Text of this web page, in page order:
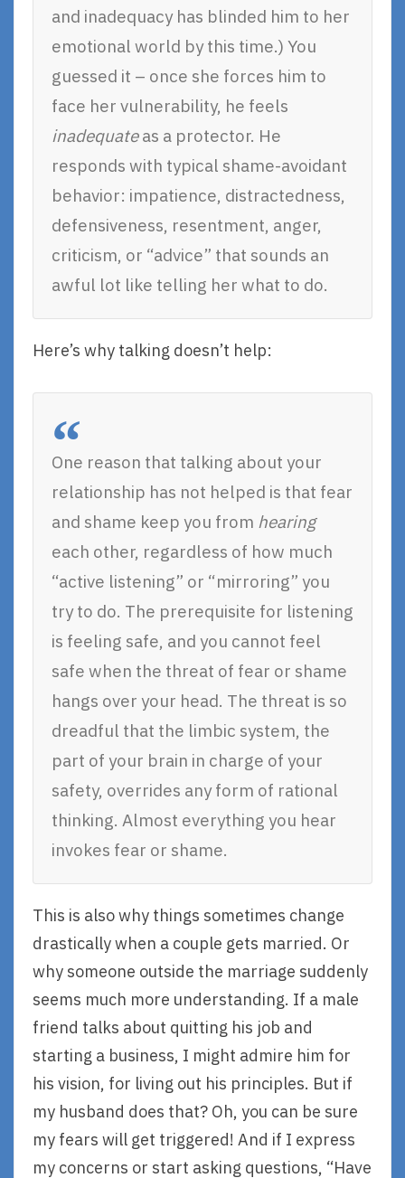
and inadequacy has blinded him to her
emotional world by this time.) You
guessed it – once she forces him to
face her vulnerability, he feels
inadequateas a protector. He
responds with typical shame-avoidant
behavior: impatience, distractedness,
defensiveness, resentment, anger,
criticism, or “advice” that sounds an
awful lot like telling her what to do.
Here’s why talking doesn’t help:
One reason that talking about your
relationship has not helped is that fear
and shame keep you from hearing
each other, regardless of how much
“active listening” or “mirroring” you
try to do. The prerequisite for listening
is feeling safe, and you cannot feel
safe when the threat of fear or shame
hangs over your head. The threat is so
dreadful that the limbic system, the
part of your brain in charge of your
safety, overrides any form of rational
thinking. Almost everything you hear
invokes fear or shame.
This is also why things sometimes change
drastically when a couple gets married. Or
why someone outside the marriage suddenly
seems much more understanding. If a male
friend talks about quitting his job and
starting a business, I might admire him for
his vision, for living out his principles. But if
my husband does that? Oh, you can be sure
my fears will get triggered! And if I express
my concerns or start asking questions, “Have